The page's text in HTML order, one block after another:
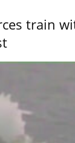
train